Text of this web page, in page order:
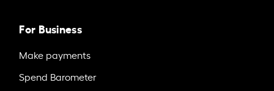
For Business
Make payments
Spend Barometer